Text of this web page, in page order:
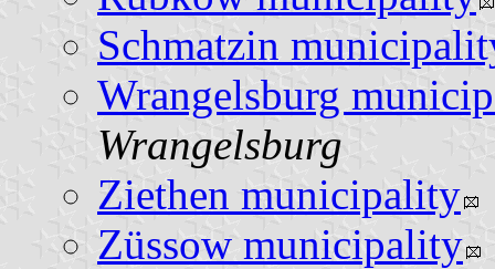
Schmatzin
Wrangelsburg
Wrangelsburg
Ziethen municipality
Züssow municipality